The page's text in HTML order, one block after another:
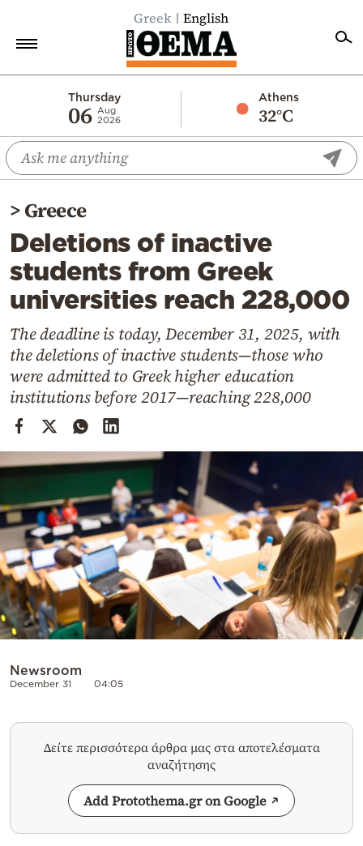
Greek English
Thursday
06 Aug
2026
Athens
32°C
Economy
World
Diaspora
Lifestyle
Travel
Culture
Mediterranean
Cooking
Weather
Contact
Powered
by
>Greece
Deletions of inactive
students from Greek
universities reach 228,000
The deadline is today, December 31, 2025, with
the deletions of inactive students—those who
were admitted to Greek higher education
institutions before 2017—reaching 228,000
Newsroom
December 31 04:05
Δείτε περισσότερα άρθρα μας στα αποτελέσματα
αναζήτησης
Add Protothema.gr on Google